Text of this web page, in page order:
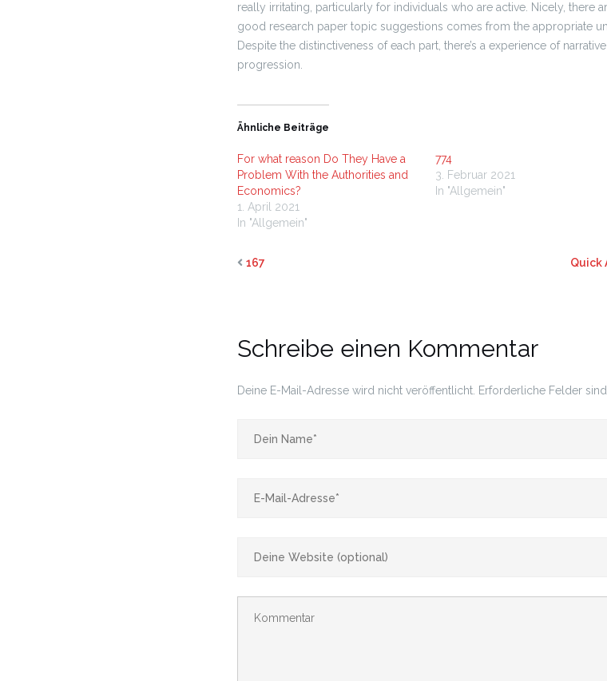
really irritating, particularly for individuals who are active. Nicely, there
good research paper topic suggestions comes from the appropriate
Despite the distinctiveness of each part, there’s a experience of narrative
progression.
Ähnliche Beiträge
For what reason Do They Have a
Problem With the Authorities and
Economics?
1. April 2021
In "Allgemein"
774
3. Februar 2021
In "Allgemein"
167
Quick
Schreibe einen Kommentar
Deine E-Mail-Adresse wird nicht veröffentlicht. Erforderliche Felder